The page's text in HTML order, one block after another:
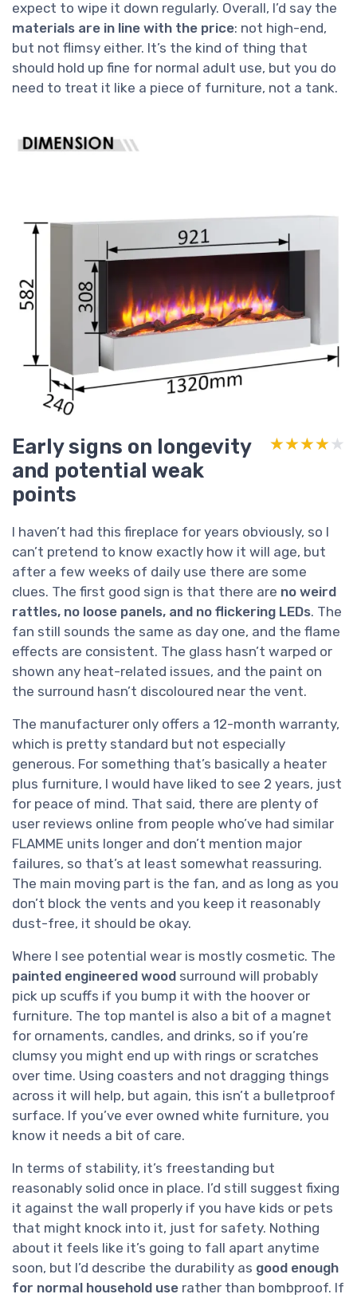
expect to wipe it down regularly. Overall, I’d say the
materials are in line with the price: not high-end,
but not flimsy either. It’s the kind of thing that
should hold up fine for normal adult use, but you do
need to treat it like a piece of furniture, not a tank.
Early signs on longevity
and potential weak
points
★★★★★
★★★★★
I haven’t had this fireplace for years obviously, so I
can’t pretend to know exactly how it will age, but
after a few weeks of daily use there are some
clues. The first good sign is that there are no weird
rattles, no loose panels, and no flickering LEDs. The
fan still sounds the same as day one, and the flame
effects are consistent. The glass hasn’t warped or
shown any heat-related issues, and the paint on
the surround hasn’t discoloured near the vent.
The manufacturer only offers a 12-month warranty,
which is pretty standard but not especially
generous. For something that’s basically a heater
plus furniture, I would have liked to see 2 years, just
for peace of mind. That said, there are plenty of
user reviews online from people who’ve had similar
FLAMME units longer and don’t mention major
failures, so that’s at least somewhat reassuring.
The main moving part is the fan, and as long as you
don’t block the vents and you keep it reasonably
dust-free, it should be okay.
Where I see potential wear is mostly cosmetic. The
painted engineered wood surround will probably
pick up scuffs if you bump it with the hoover or
furniture. The top mantel is also a bit of a magnet
for ornaments, candles, and drinks, so if you’re
clumsy you might end up with rings or scratches
over time. Using coasters and not dragging things
across it will help, but again, this isn’t a bulletproof
surface. If you’ve ever owned white furniture, you
know it needs a bit of care.
In terms of stability, it’s freestanding but
reasonably solid once in place. I’d still suggest fixing
it against the wall properly if you have kids or pets
that might knock into it, just for safety. Nothing
about it feels like it’s going to fall apart anytime
soon, but I’d describe the durability as good enough
for normal household use rather than bombproof. If